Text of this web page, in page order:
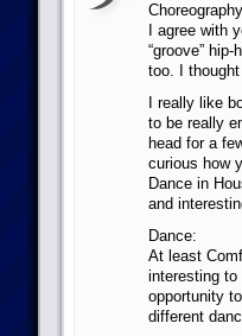
I agree with
“groove”
too. I
I really like
to be really
head for a
curious how
Dance in
and
Dance:
At least
interesting to
opportunity
different